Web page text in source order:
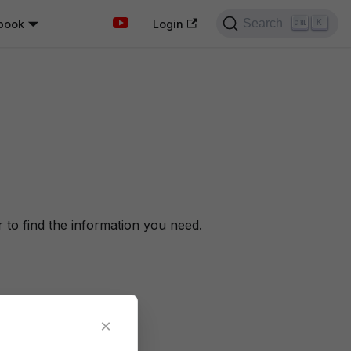
Login Search K
find the information you need.
×